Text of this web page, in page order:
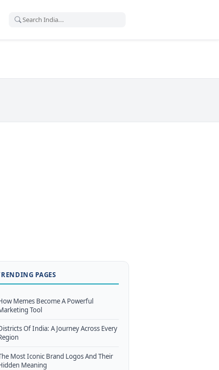
PAGES
Memes Become A Powerful
Tool
Of India: A Journey Across Every
Most Iconic Brand Logos And Their
Meaning